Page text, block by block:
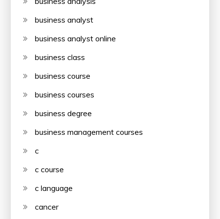
business analyst
business analyst online
business class
business course
business courses
business degree
business management courses
c
c course
c language
cancer